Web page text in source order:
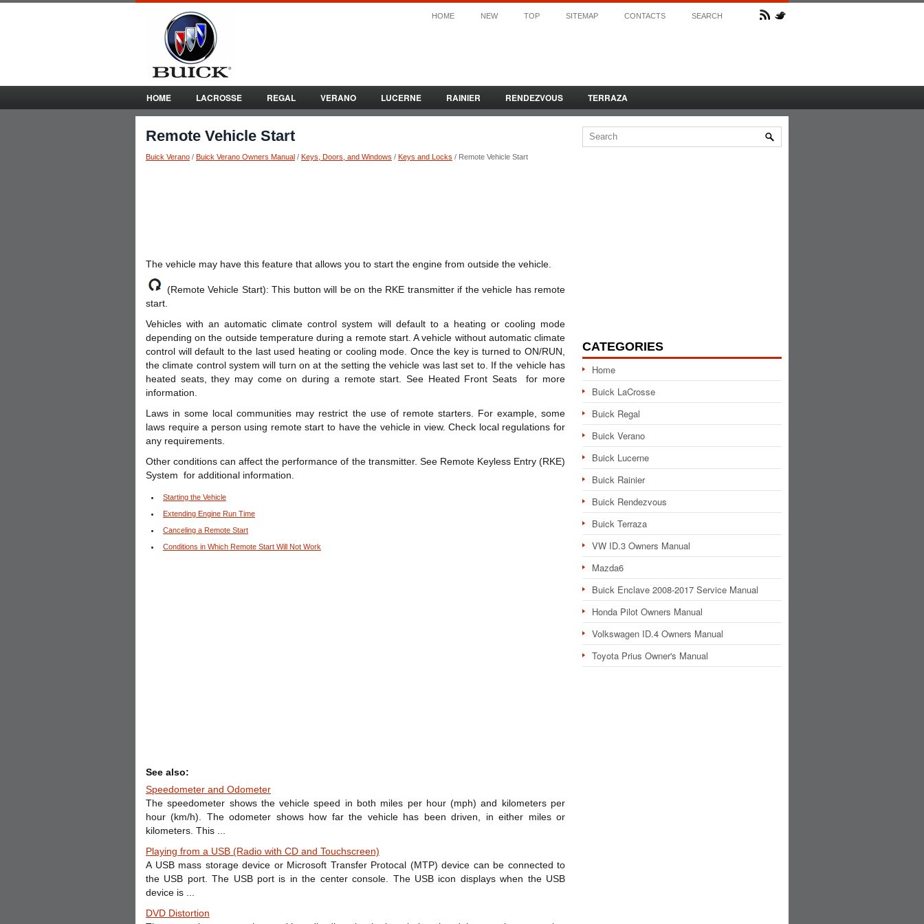
HOME NEW TOP SITEMAP CONTACTS SEARCH
HOME LACROSSE REGAL VERANO LUCERNE RAINIER RENDEZVOUS TERRAZA
Remote Vehicle Start
Buick Verano / Buick Verano Owners Manual / Keys, Doors, and Windows / Keys and Locks / Remote Vehicle Start
The vehicle may have this feature that allows you to start the engine from outside the vehicle.
(Remote Vehicle Start): This button will be on the RKE transmitter if the vehicle has remote
start.
Vehicles with an automatic climate control system will default to a heating or cooling mode
depending on the outside temperature during a remote start. A vehicle without automatic climate
control will default to the last used heating or cooling mode. Once the key is turned to ON/RUN,
the climate control system will turn on at the setting the vehicle was last set to. If the vehicle has
heated seats, they may come on during a remote start. See Heated Front Seats for more
information.
Laws in some local communities may restrict the use of remote starters. For example, some
laws require a person using remote start to have the vehicle in view. Check local regulations for
any requirements.
Other conditions can affect the performance of the transmitter. See Remote Keyless Entry (RKE)
System for additional information.
Starting the Vehicle
Extending Engine Run Time
Canceling a Remote Start
Conditions in Which Remote Start Will Not Work
See also:
Speedometer and Odometer
The speedometer shows the vehicle speed in both miles per hour (mph) and kilometers per
hour (km/h). The odometer shows how far the vehicle has been driven, in either miles or
kilometers. This ...
Playing from a USB (Radio with CD and Touchscreen)
A USB mass storage device or Microsoft Transfer Protocal (MTP) device can be connected to
the USB port. The USB port is in the center console. The USB icon displays when the USB
device is ...
DVD Distortion
CATEGORIES
Home
Buick LaCrosse
Buick Regal
Buick Verano
Buick Lucerne
Buick Rainier
Buick Rendezvous
Buick Terraza
VW ID.3 Owners Manual
Mazda6
Buick Enclave 2008-2017 Service Manual
Honda Pilot Owners Manual
Volkswagen ID.4 Owners Manual
Toyota Prius Owner's Manual